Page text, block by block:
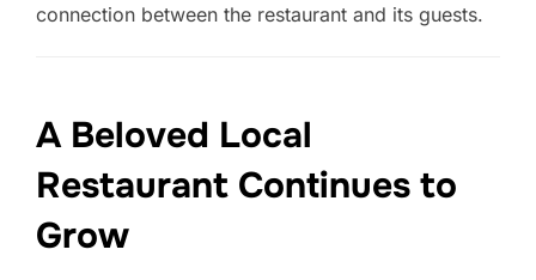
connection between the restaurant and its guests.
A Beloved Local
Restaurant Continues to
Grow